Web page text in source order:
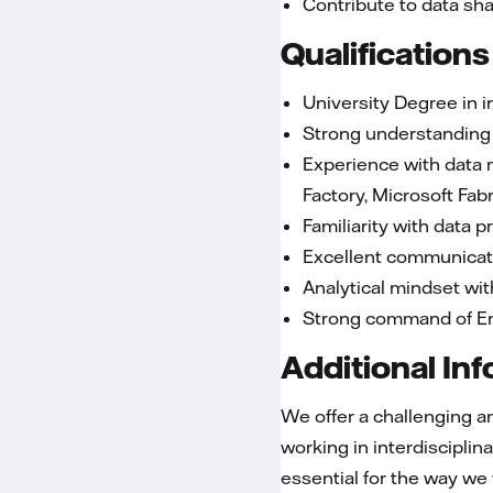
Contribute to data
Qualifications
University Degree in
Strong
Experience with data
Factory, Microsoft
Familiarity with data
Excellent
Analytical mindset
Strong command of
Additional
We offer a challenging
working in
essential for the way